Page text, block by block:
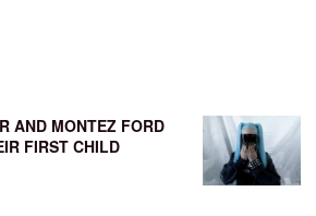
AND MONTEZ FORD
FIRST CHILD